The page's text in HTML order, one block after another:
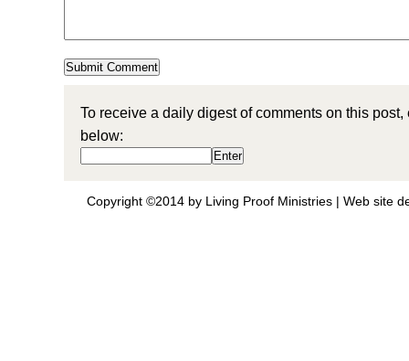
To receive a daily digest of comments on this
below:
Copyright ©2014 by Living Proof Ministries | Web site